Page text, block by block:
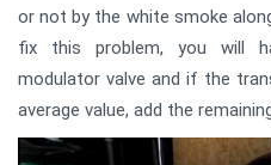
or not by the white smoke
fix this problem, you will
modulator valve and if the
average value, add the